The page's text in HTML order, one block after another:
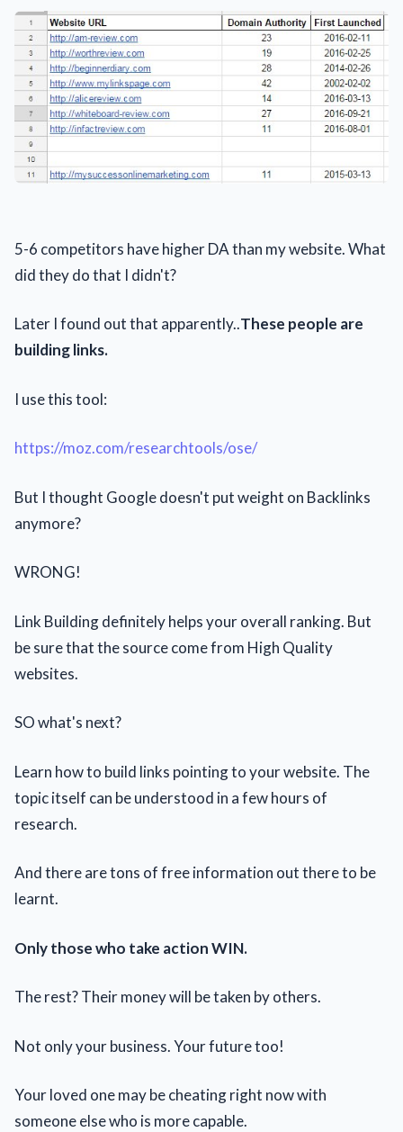
5-6 competitors have higher DA than my website. What
did they do that I didn't?
Later I found out that apparently..These people are
building links.
I use this tool:
https://moz.com/researchtools/ose/
But I thought Google doesn't put weight on Backlinks
anymore?
WRONG!
Link Building definitely helps your overall ranking. But
be sure that the source come from High Quality
websites.
SO what's next?
Learn how to build links pointing to your website. The
topic itself can be understood in a few hours of
research.
And there are tons of free information out there to be
learnt.
Only those who take action WIN.
The rest? Their money will be taken by others.
Not only your business. Your future too!
Your loved one may be cheating right now with
someone else who is more capable.